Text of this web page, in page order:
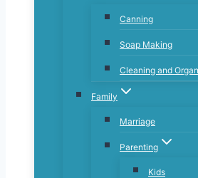
Canning
Soap Making
Cleaning and
Family
Marriage
Parenting
Kids